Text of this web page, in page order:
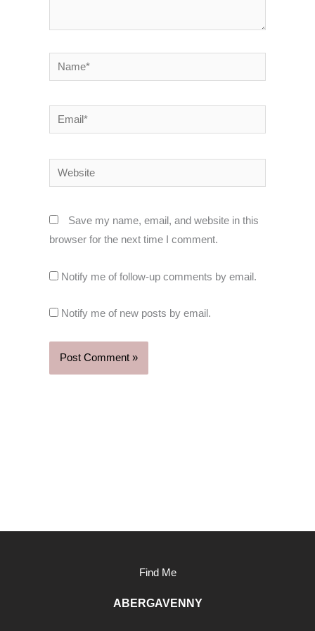
Name*
Email*
Website
Save my name, email, and website in this
browser for the next time I comment.
Notify me of follow-up comments by email.
Notify me of new posts by email.
Find Me
ABERGAVENNY